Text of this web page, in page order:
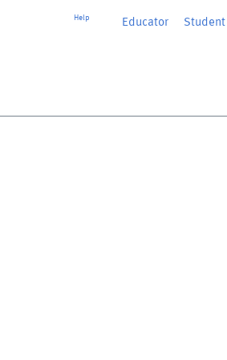
Help Educator Student